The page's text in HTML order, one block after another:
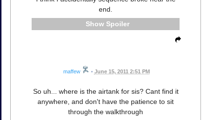
end.
Spoiler
maffew • June 15, 2011 2:51 PM
So uh... where is the airtank for sis? Cant find it
anywhere, and don't have the patience to sit
through the walkthrough